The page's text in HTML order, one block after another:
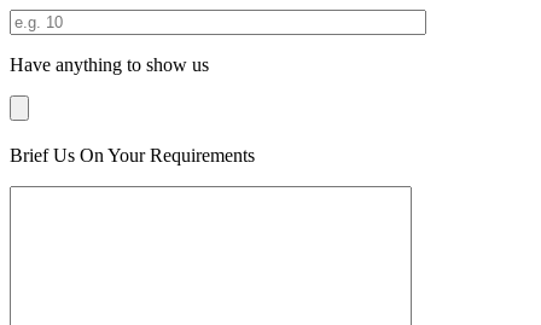
Have anything to show us
Brief Us On Your Requirements